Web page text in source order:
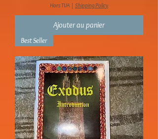
Hors TVA | Shipping Policy
Ajouter au panier
Best Seller